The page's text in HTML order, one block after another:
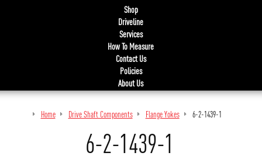
Shop
Driveline
Services
How To Measure
Contact Us
Policies
About Us
Home Drive Shaft Components Flange Yokes 6-2-1439-1
6-2-1439-1